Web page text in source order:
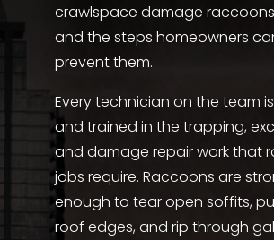
crawlspace damage
and the steps homeowners
prevent them.
Every technician on the team
and trained in the trapping,
and damage repair work that
jobs require. Raccoons are
enough to tear open soffits,
roof edges, and rip through